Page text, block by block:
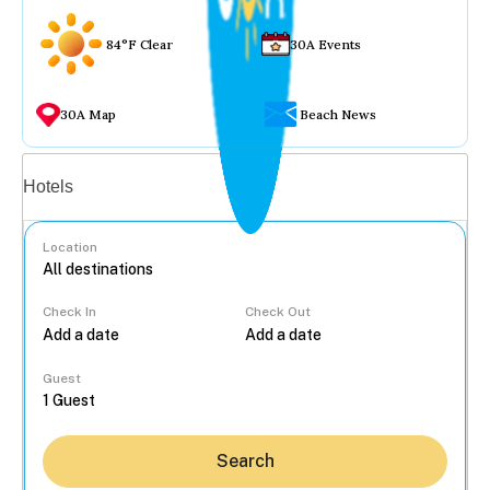
84°F Clear 30A Events
30A Map Beach News
Hotels
Location
Check In Check Out
Guest
Search